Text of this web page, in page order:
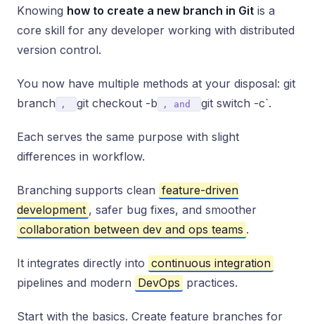
Knowing how to create a new branch in Git is a
core skill for any developer working with distributed
version control.
You now have multiple methods at your disposal: git
branch
, git checkout -b , and git switch -c`.
Each serves the same purpose with slight
differences in workflow.
Branching supports clean feature-driven
development , safer bug fixes, and smoother
collaboration between dev and ops teams .
It integrates directly into continuous integration
pipelines and modern DevOps practices.
Start with the basics. Create feature branches for